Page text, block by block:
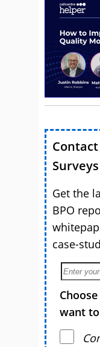
Get the
BPO
case-
want